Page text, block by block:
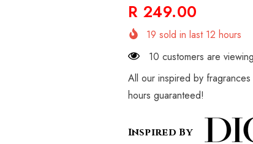
R 249.00
19 sold in last 12 hours
10 customers are
All our inspired by
hours guaranteed!
Inspired By